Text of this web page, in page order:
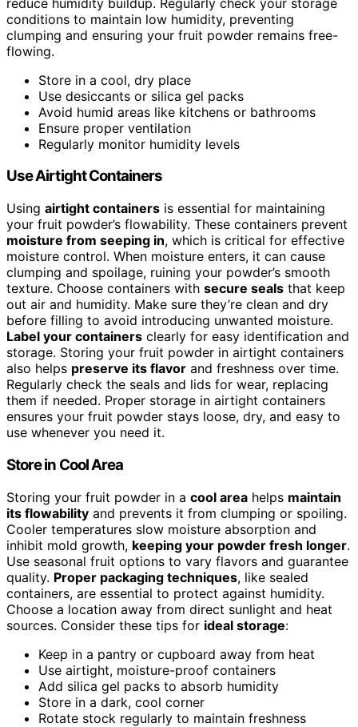
conditions to maintain low humidity, preventing
clumping and ensuring your fruit powder remains free-
flowing.
Store in a cool, dry place
Use desiccants or silica gel packs
Avoid humid areas like kitchens or bathrooms
Ensure proper ventilation
Regularly monitor humidity levels
Use Airtight Containers
Using airtight containers is essential for maintaining
your fruit powder’s flowability. These containers prevent
moisture from seeping in, which is critical for effective
moisture control. When moisture enters, it can cause
clumping and spoilage, ruining your powder’s smooth
texture. Choose containers with secure seals that keep
out air and humidity. Make sure they’re clean and dry
before filling to avoid introducing unwanted moisture.
Label your containers clearly for easy identification and
storage. Storing your fruit powder in airtight containers
also helps preserve its flavor and freshness over time.
Regularly check the seals and lids for wear, replacing
them if needed. Proper storage in airtight containers
ensures your fruit powder stays loose, dry, and easy to
use whenever you need it.
Store in Cool Area
Storing your fruit powder in a cool area helps maintain
its flowability and prevents it from clumping or spoiling.
Cooler temperatures slow moisture absorption and
inhibit mold growth, keeping your powder fresh longer.
Use seasonal fruit options to vary flavors and guarantee
quality. Proper packaging techniques, like sealed
containers, are essential to protect against humidity.
Choose a location away from direct sunlight and heat
sources. Consider these tips for ideal storage:
Keep in a pantry or cupboard away from heat
Use airtight, moisture-proof containers
Add silica gel packs to absorb humidity
Store in a dark, cool corner
Rotate stock regularly to maintain freshness